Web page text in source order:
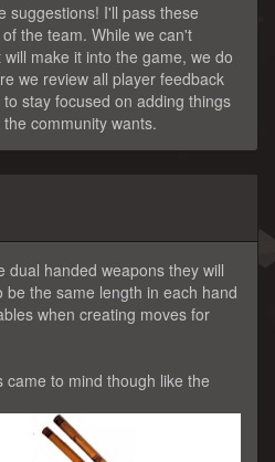
suggestions! I'll pass these
the team. While we can't
make it into the game, we do
we review all player feedback
stay focused on adding things
community wants.
dual handed weapons they will
be the same length in each hand
when creating moves for
came to mind though like the